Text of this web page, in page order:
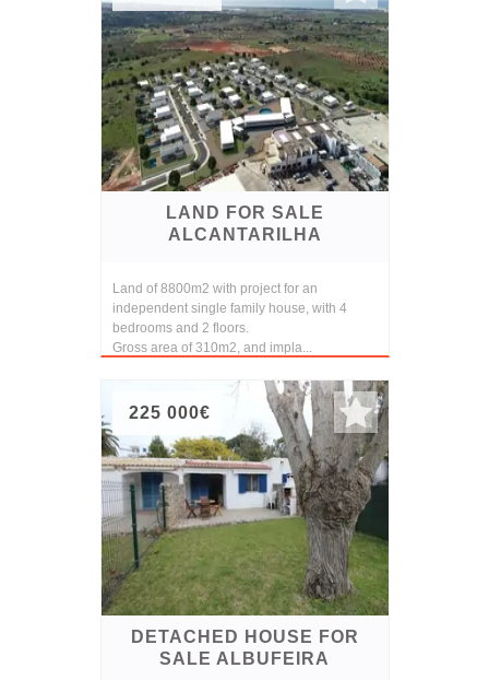
LAND FOR SALE
ALCANTARILHA
Land of 8800m2 with project for an
independent single family house, with 4
bedrooms and 2 floors.
Gross area of 310m2, and impla...
225 000€
DETACHED HOUSE FOR
SALE ALBUFEIRA